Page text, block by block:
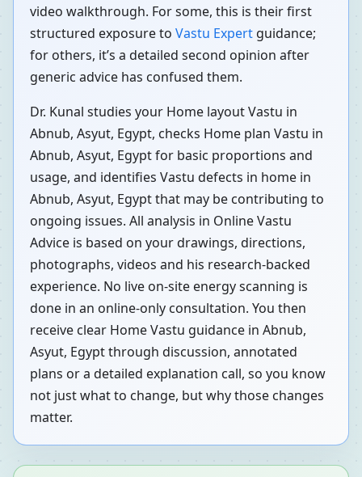
video walkthrough. For some, this is their first
structured exposure to Vastu Expert guidance;
for others, it’s a detailed second opinion after
generic advice has confused them.
Dr. Kunal studies your Home layout Vastu in
Abnub, Asyut, Egypt, checks Home plan Vastu in
Abnub, Asyut, Egypt for basic proportions and
usage, and identifies Vastu defects in home in
Abnub, Asyut, Egypt that may be contributing to
ongoing issues. All analysis in Online Vastu
Advice is based on your drawings, directions,
photographs, videos and his research-backed
experience. No live on-site energy scanning is
done in an online-only consultation. You then
receive clear Home Vastu guidance in Abnub,
Asyut, Egypt through discussion, annotated
plans or a detailed explanation call, so you know
not just what to change, but why those changes
matter.